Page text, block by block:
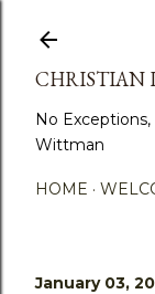
CHRISTIAN
No
Wittman
HOME
January 03,